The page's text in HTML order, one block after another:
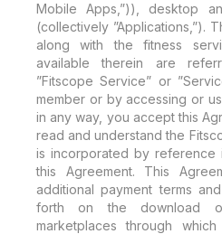
Mobile Apps,”)), desktop
(collectively ”Applications,”).
along with the fitness
available therein are
”Fitscope Service” or
member or by accessing or
in any way, you accept this
read and understand the
is incorporated by
this Agreement. This
additional payment terms
forth on the download
marketplaces through